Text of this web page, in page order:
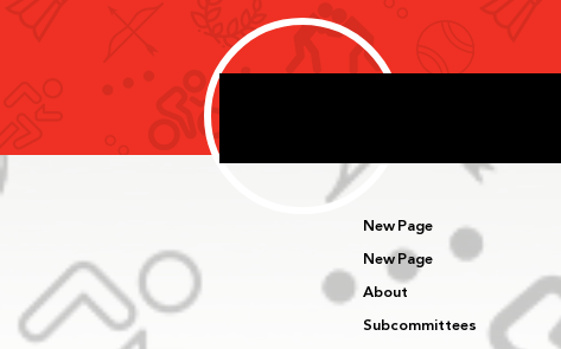
Specialised in Developing
Sport Performance Systems
New Page
New Page
About
Subcommittees